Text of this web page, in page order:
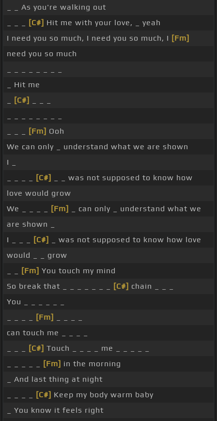
_ _ As you're walking out
[C#] Hit me with your love, _ yeah
I need you so much, I need you so much, I [Fm]
need you so much
_ Hit me
[C#]
[Fm] Ooh
We can only _ understand what we are shown
I _
[C#]
_ _ was not supposed to know how
love would grow
We _ _ _ _
[Fm]
_ can only _ understand what we
are shown _
I _ _ _
[C#]
_ was not supposed to know how love
would _ _ grow
[Fm] You touch my mind
So break that _ _ _ _ _ _ _
[C#] chain _ _ _
You _ _ _ _ _ _
[Fm]
can touch me _ _ _ _
[C#] Touch _ _ _ _ me _ _ _ _ _
[Fm] in the morning
_ And last thing at night
[C#] Keep my body warm baby
_ You know it feels right